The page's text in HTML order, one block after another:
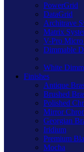
PowerGrid
DataGrid
Architrave
Matrix
V-Pro
Dimmable
White
Finishes
Antique
Brushed
Polished
Mirror
Georgian
Iridium
Premium
Mocha